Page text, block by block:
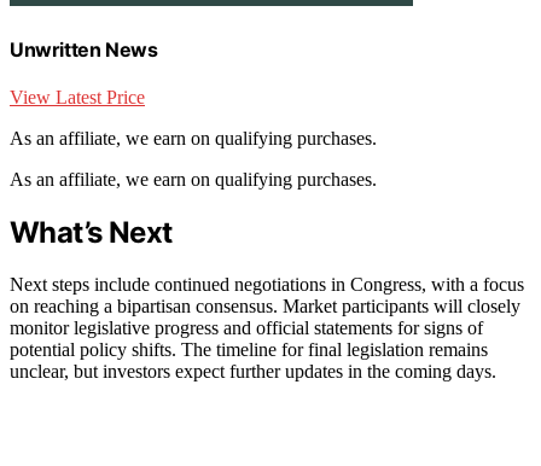
Unwritten News
View Latest Price
As an affiliate, we earn on qualifying purchases.
As an affiliate, we earn on qualifying purchases.
What’s Next
Next steps include continued negotiations in Congress, with a focus
on reaching a bipartisan consensus. Market participants will closely
monitor legislative progress and official statements for signs of
potential policy shifts. The timeline for final legislation remains
unclear, but investors expect further updates in the coming days.